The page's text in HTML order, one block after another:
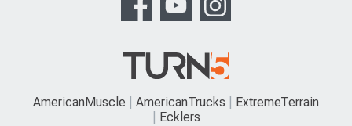
AmericanMuscle AmericanTrucks
ExtremeTerrain
Ecklers